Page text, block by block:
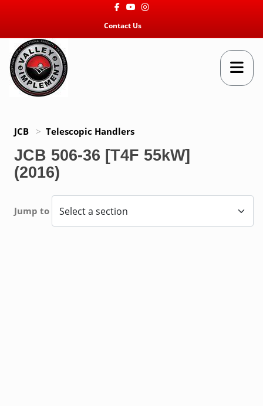
FacebookYoutubeInstagram
Contact Us
JCB > Telescopic Handlers
JCB 506-36 [T4F 55kW]
(2016)
Jump to